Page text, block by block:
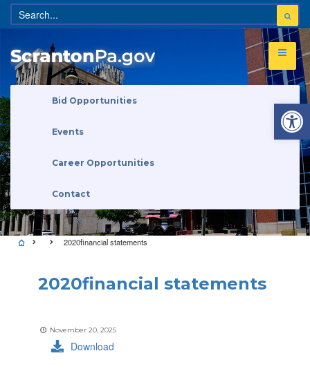
Bid Opportunities
Events
Career Opportunities
Contact
2020financial statements
2020financial statements
November 20, 2025
Download